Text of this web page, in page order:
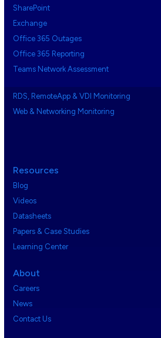
SharePoint
Exchange
Office 365 Outages
Office 365 Reporting
Teams Network Assessment
RDS, RemoteApp & VDI Monitoring
Web & Networking Monitoring
Resources
Blog
Videos
Datasheets
Papers & Case Studies
Learning Center
About
Careers
News
Contact Us